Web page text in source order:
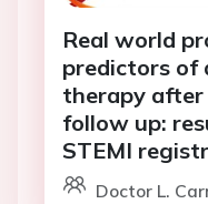
Real world
predictors of
therapy after
follow up:
STEMI
Doctor L.